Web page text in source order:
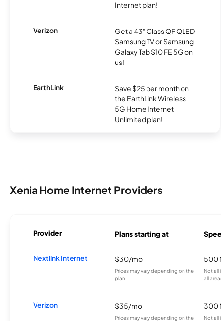
Internet plan!
Verizon
Get a 43" Class QF QLED
Samsung TV or Samsung
Galaxy Tab S10 FE 5G on
us!
EarthLink
Save $25 per month on
the EarthLink Wireless
5G Home Internet
Unlimited plan!
Xenia Home Internet Providers
Provider Plans starting at
Nextlink Internet $30/mo
Prices may vary depending on the
plan.
500
Not all
all
Verizon $35/mo
Prices may vary depending on the
300
Not all